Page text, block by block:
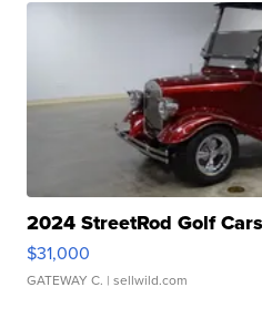
2024 StreetRod Golf
$31,000
GATEWAY C. | sellwild.com